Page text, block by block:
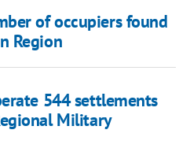
of occupiers found
Region
544 settlements
Military